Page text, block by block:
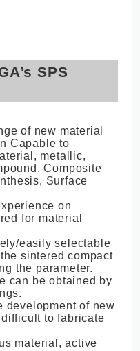
SPS
of new material
Capable to
metallic,
Composite
Surface
on
for material
easily selectable
sintered compact
the parameter.
can be obtained by
development of new
to fabricate
material, active